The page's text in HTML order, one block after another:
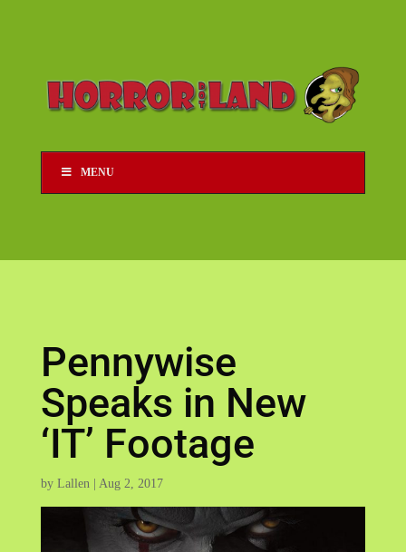
MENU
Pennywise
Speaks in New
‘IT’ Footage
by Lallen| Aug 2, 2017